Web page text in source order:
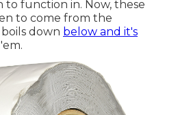
to function in. Now, these
to come from the
down below and it's